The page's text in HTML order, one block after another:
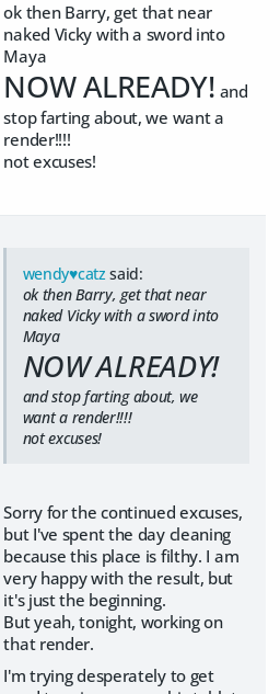
ok then Barry, get that near
naked Vicky with a sword into
Maya
NOW ALREADY! and
stop farting about, we want a
render!!!!
not excuses!
wendy♥catzsaid:
ok then Barry, get that near
naked Vicky with a sword into
Maya
NOW ALREADY!
and stop farting about, we
want a render!!!!
not excuses!
Sorry for the continued excuses,
but I've spent the day cleaning
because this place is filthy. I am
very happy with the result, but
it's just the beginning.
But yeah, tonight, working on
that render.
I'm trying desperately to get